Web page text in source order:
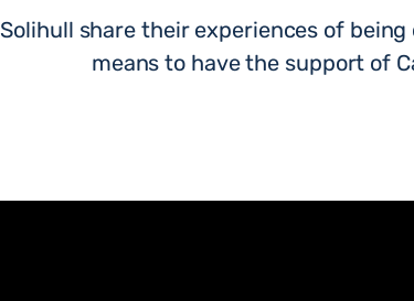
share their experiences of
means to have the support of